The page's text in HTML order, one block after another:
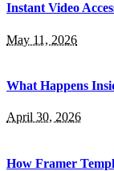
Instant Video
May 11, 2026
What Happens
April 30, 2026
How Framer